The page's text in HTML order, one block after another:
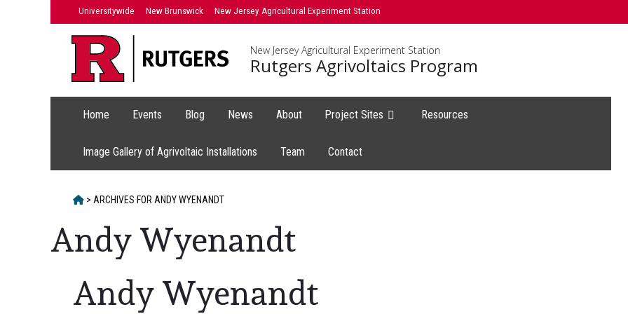
Universitywide New Brunswick New Jersey Agricultural Experiment Station
New Jersey Agricultural Experiment Station
Rutgers Agrivoltaics Program
Home Events Blog News About Project Sites Resources
Image Gallery of Agrivoltaic Installations Team Contact
HOME
> ARCHIVES FOR ANDY WYENANDT
Andy Wyenandt
Andy Wyenandt